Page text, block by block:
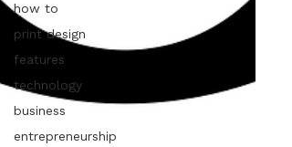
how to
print design
features
technology
business
entrepreneurship